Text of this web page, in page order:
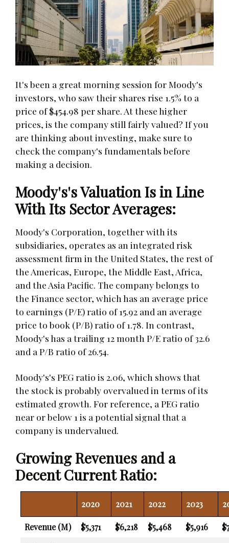
It's been a great morning session for Moody's
investors, who saw their shares rise 1.5% to a
price of $454.98 per share. At these higher
prices, is the company still fairly valued? If you
are thinking about investing, make sure to
check the company's fundamentals before
making a decision.
Moody's's Valuation Is in Line
With Its Sector Averages:
Moody's Corporation, together with its
subsidiaries, operates as an integrated risk
assessment firm in the United States, the rest of
the Americas, Europe, the Middle East, Africa,
and the Asia Pacific. The company belongs to
the Finance sector, which has an average price
to earnings (P/E) ratio of 15.92 and an average
price to book (P/B) ratio of 1.78. In contrast,
Moody's has a trailing 12 month P/E ratio of 32.6
and a P/B ratio of 26.54.
Moody's's PEG ratio is 2.06, which shows that
the stock is probably overvalued in terms of its
estimated growth. For reference, a PEG ratio
near or below 1 is a potential signal that a
company is undervalued.
Growing Revenues and a
Decent Current Ratio:
2020 2021 2022 2023
Revenue (M) $5,371 $6,218 $5,468 $5,916